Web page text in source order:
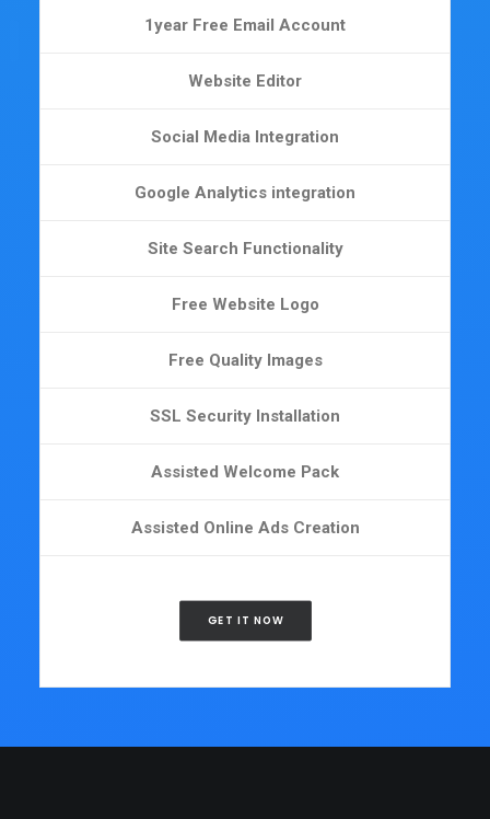
1year Free Email Account
Website Editor
Social Media Integration
Google Analytics integration
Site Search Functionality
Free Website Logo
Free Quality Images
SSL Security Installation
Assisted Welcome Pack
Assisted Online Ads Creation
GET IT NOW